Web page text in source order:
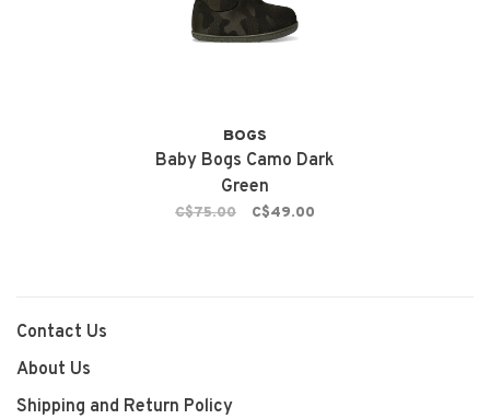
BOGS
Baby Bogs Camo Dark
Green
C$75.00 C$49.00
Contact Us
About Us
Shipping and Return Policy